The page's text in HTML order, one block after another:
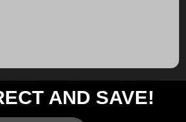
AND SAVE!